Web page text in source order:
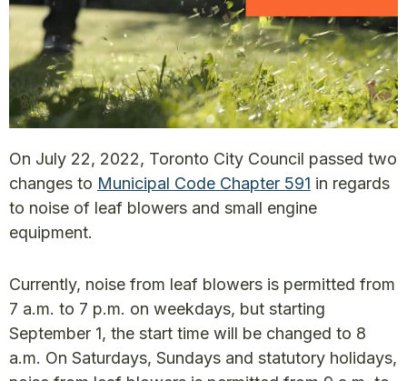
On July 22, 2022, Toronto City Council passed two
changes to Municipal Code Chapter 591 in regards
to noise of leaf blowers and small engine
equipment.
Currently, noise from leaf blowers is permitted from
7 a.m. to 7 p.m. on weekdays, but starting
September 1, the start time will be changed to 8
a.m. On Saturdays, Sundays and statutory holidays,